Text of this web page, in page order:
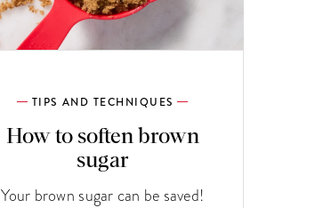
TIPS AND TECHNIQUES
How to soften brown
sugar
Your brown sugar can be saved!